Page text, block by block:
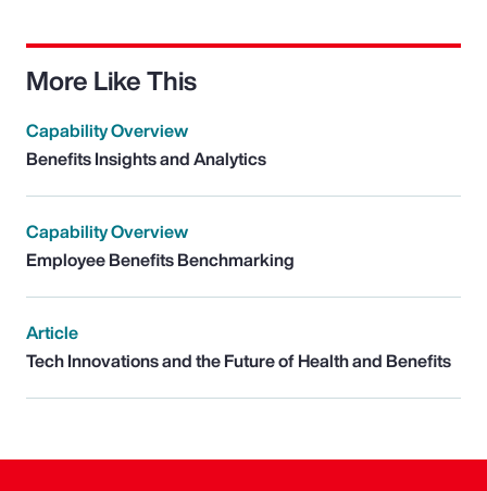
More Like This
Capability Overview
Benefits Insights and Analytics
Capability Overview
Employee Benefits Benchmarking
Article
Tech Innovations and the Future of Health and Benefits